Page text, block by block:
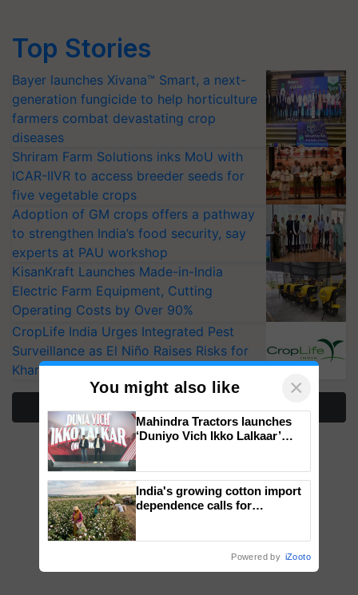
Top Stories
Bayer launches Xivana™ Smart, a next-
generation fungicide to help horticulture
farmers combat devastating crop
diseases
Shriram Farm Solutions inks MoU with
ICAR-IIVR to access breeder seeds for
five vegetable crops
Adoption of GM crops offers a pathway
to strengthen India’s food security, say
experts at PAU workshop
KisanKraft Launches Made-in-India
Electric Farm Equipment, Cutting
Operating Costs by Over 90%
CropLife India Urges Integrated Pest
Surveillance as El Niño Raises Risks for
Kharif Crops
More Stories
You might also like ×
Mahindra Tractors launches
‘Duniyo Vich Ikko Lalkaar’
Singh and Parmish Verma
India's growing cotton import
dependence calls for
Powered by iZooto